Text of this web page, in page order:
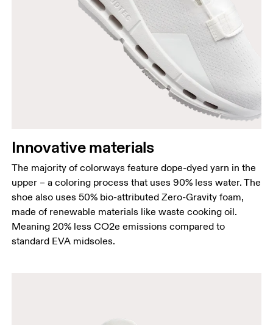
Innovative materials
The majority of colorways feature dope-dyed yarn in the
upper – a coloring process that uses 90% less water. The
shoe also uses 50% bio-attributed Zero-Gravity foam,
made of renewable materials like waste cooking oil.
Meaning 20% less CO2e emissions compared to
standard EVA midsoles.